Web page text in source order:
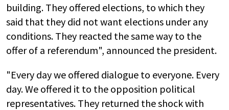
building. They offered elections, to which they
said that they did not want elections under any
conditions. They reacted the same way to the
offer of a referendum", announced the president.
"Every day we offered dialogue to everyone. Every
day. We offered it to the opposition political
representatives. They returned the shock with